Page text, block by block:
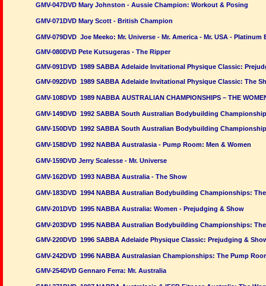
GMV-047DVD Mary Johnston - Aussie Champion: Workout & Posing
GMV-071DVD Mary Scott - British Champion
GMV-079DVD Joe Meeko: Mr. Universe - Mr. America - Mr. USA - Platinum
GMV-080DVD Pete Kutsugeras - The Ripper
GMV-091DVD 1989 SABBA Adelaide Invitational Physique Classic:
GMV-092DVD 1989 SABBA Adelaide Invitational Physique Classic: The
GMV-108DVD 1989 NABBA AUSTRALIAN CHAMPIONSHIPS – THE
GMV-149DVD 1992 SABBA South Australian Bodybuilding
GMV-150DVD 1992 SABBA South Australian Bodybuilding
GMV-158DVD 1992 NABBA Australasia - Pump Room: Men & Women
GMV-159DVD Jerry Scalesse - Mr. Universe
GMV-162DVD 1993 NABBA Australia - The Show
GMV-183DVD 1994 NABBA Australian Bodybuilding Championships:
GMV-201DVD 1995 NABBA Australia: Women - Prejudging & Show
GMV-203DVD 1995 NABBA Australian Bodybuilding Championships:
GMV-220DVD 1996 SABBA Adelaide Physique Classic: Prejudging &
GMV-242DVD 1996 NABBA Australasian Championships: The Pump
GMV-254DVD Gennaro Ferra: Mr. Australia